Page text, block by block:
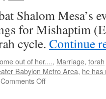
Shalom Mesa’s
for Mishaptim
cycle. Continue
out of her...., Marriage, torah
Babylon Metro Area, he has
Comments Offon